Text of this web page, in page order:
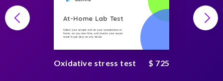
At-Home Lab Test
Collect your sample and do your consultations at
home, on you own time, and receive your secure
result in just days on any device
Oxidative stress test $ 725